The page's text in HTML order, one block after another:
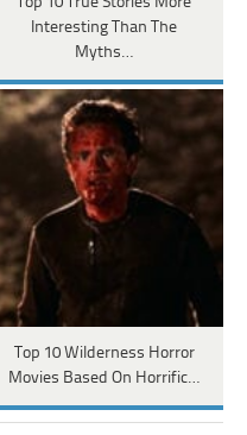
Interesting Than The
Myths…
Top 10 Wilderness Horror
Movies Based On Horrific…